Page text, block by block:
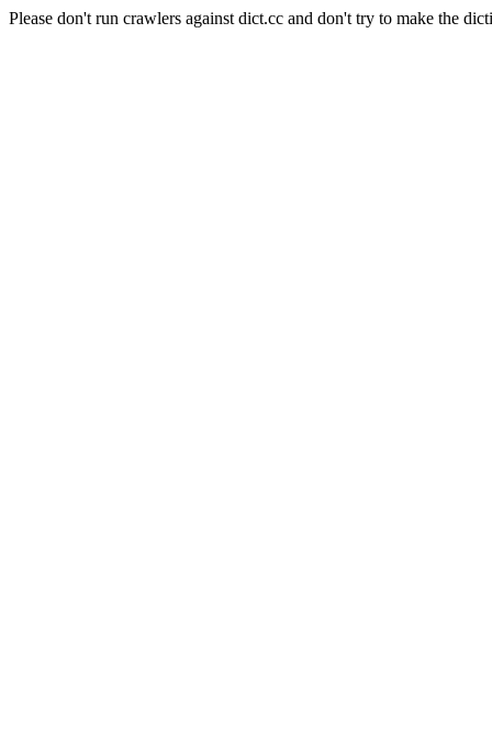
Please don't run crawlers against dict.cc and don't try to make the